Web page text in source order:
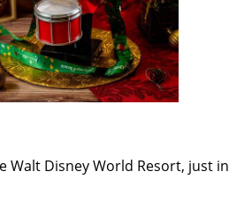
Walt Disney World Resort, just in